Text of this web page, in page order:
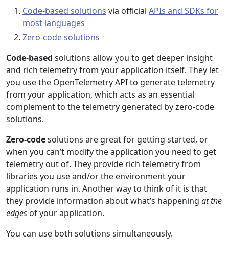
Code-based solutions via official APIs and SDKs for
most languages
Zero-code solutions
Code-based solutions allow you to get deeper insight
and rich telemetry from your application itself. They let
you use the OpenTelemetry API to generate telemetry
from your application, which acts as an essential
complement to the telemetry generated by zero-code
solutions.
Zero-codesolutions are great for getting started, or
when you can’t modify the application you need to get
telemetry out of. They provide rich telemetry from
libraries you use and/or the environment your
application runs in. Another way to think of it is that
they provide information about what’s happening at the
edges of your application.
You can use both solutions simultaneously.